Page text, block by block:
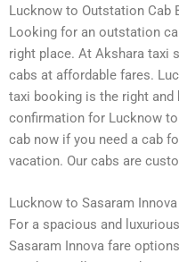
Lucknow to Outstation Cab
Looking for an outstation
right place. At Akshara taxi
cabs at affordable fares.
taxi booking is the right
confirmation for Lucknow
cab now if you need a cab
vacation. Our cabs are
Lucknow to Sasaram
For a spacious and
Sasaram Innova fare